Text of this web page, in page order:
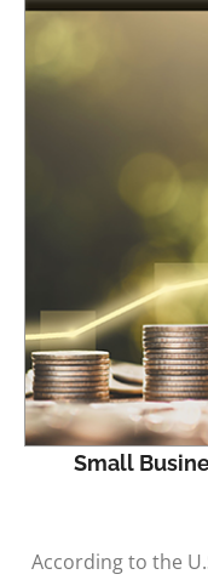
Small
According to the